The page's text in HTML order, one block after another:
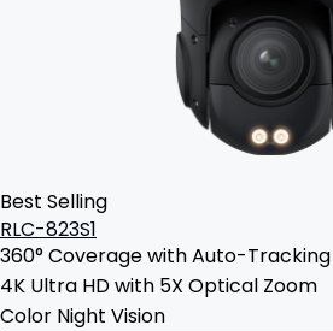
Best Selling
RLC-823S1
360° Coverage with Auto-Tracking
4K Ultra HD with 5X Optical Zoom
Color Night Vision